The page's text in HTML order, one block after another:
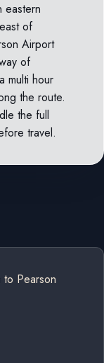
eastern
of
Airport
of
multi hour
the route.
the full
travel.